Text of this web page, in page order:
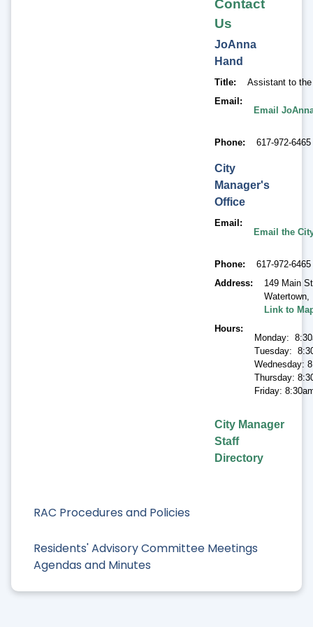
RAC Procedures and Policies
Residents' Advisory Committee Meetings
Agendas and Minutes
Contact
Us
JoAnna
Hand
Title
Assistant to
Email
Email
Phone 617-972-6465
City
Manager's
Office
Email
Email the
Phone
617-972-6465
Address
149 Main St
Watertown,
Link to
Hours
Monday:
Tuesday:
Wednesday:
Thursday:
Friday:
City Manager
Staff
Directory